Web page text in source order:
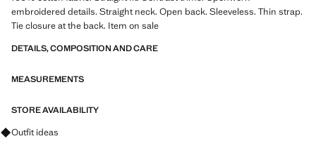
embroidered details. Straight neck. Open back. Sleeveless. Thin strap.
Tie closure at the back. Item on sale
DETAILS, COMPOSITION AND CARE
MEASUREMENTS
STORE AVAILABILITY
Ask for outfit ideas, pieces and trends
Outfit ideas